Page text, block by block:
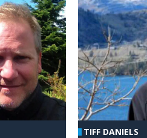
TIFF DANIELS